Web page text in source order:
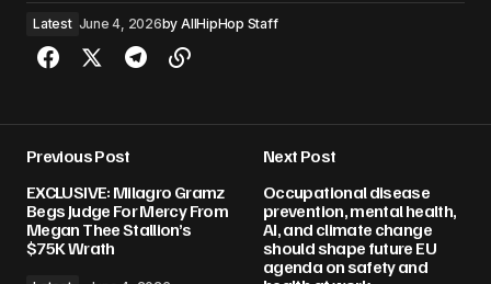
Latest June 4, 2026by AllHipHop Staff
Previous Post
EXCLUSIVE: Milagro Gramz
Begs Judge For Mercy From
Megan Thee Stallion’s
$75K Wrath
Next Post
Occupational disease
prevention, mental health,
AI, and climate change
should shape future EU
agenda on safety and